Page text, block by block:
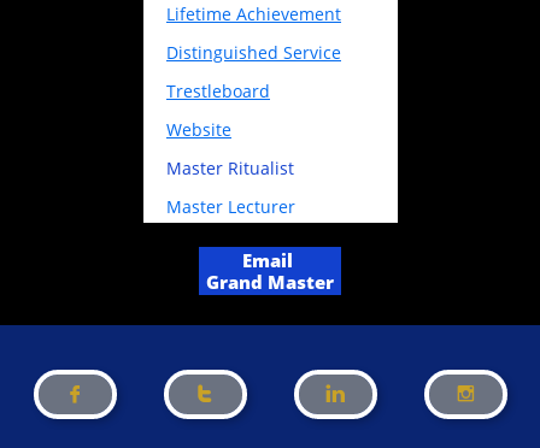
Lifetime Achievement
Distinguished Service
Trestleboard
Website
Master Ritualist
Master Lecturer
Email
Grand Master
   